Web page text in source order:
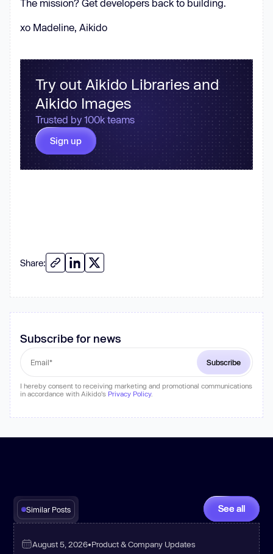
The mission? Get developers back to building.
xo Madeline, Aikido
Try out Aikido Libraries and
Aikido Images
Trusted by 100k teams
Sign up
Share:
Subscribe for news
I hereby consent to receiving marketing and promotional communications
in accordance with Aikido's Privacy Policy.
Similar Posts See all
August 5, 2026•Product & Company Updates